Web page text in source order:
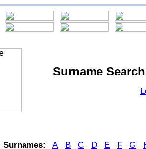
Surname
Surnames: A B C D E F G